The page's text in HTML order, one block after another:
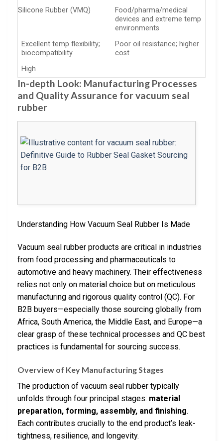
Silicone Rubber (VMQ)
Food/pharma/medical
devices and extreme temp
environments
Excellent temp flexibility;
biocompatibility
Poor oil resistance; higher
cost
High
In-depth Look: Manufacturing Processes
and Quality Assurance for vacuum seal
rubber
Understanding How Vacuum Seal Rubber Is Made
Vacuum seal rubber products are critical in industries
from food processing and pharmaceuticals to
automotive and heavy machinery. Their effectiveness
relies not only on material choice but on meticulous
manufacturing and rigorous quality control (QC). For
B2B buyers—especially those sourcing globally from
Africa, South America, the Middle East, and Europe—a
clear grasp of these technical processes and QC best
practices is fundamental for sourcing success.
Overview of Key Manufacturing Stages
The production of vacuum seal rubber typically
unfolds through four principal stages: material
preparation, forming, assembly, and finishing.
Each contributes crucially to the end product’s leak-
tightness, resilience, and longevity.